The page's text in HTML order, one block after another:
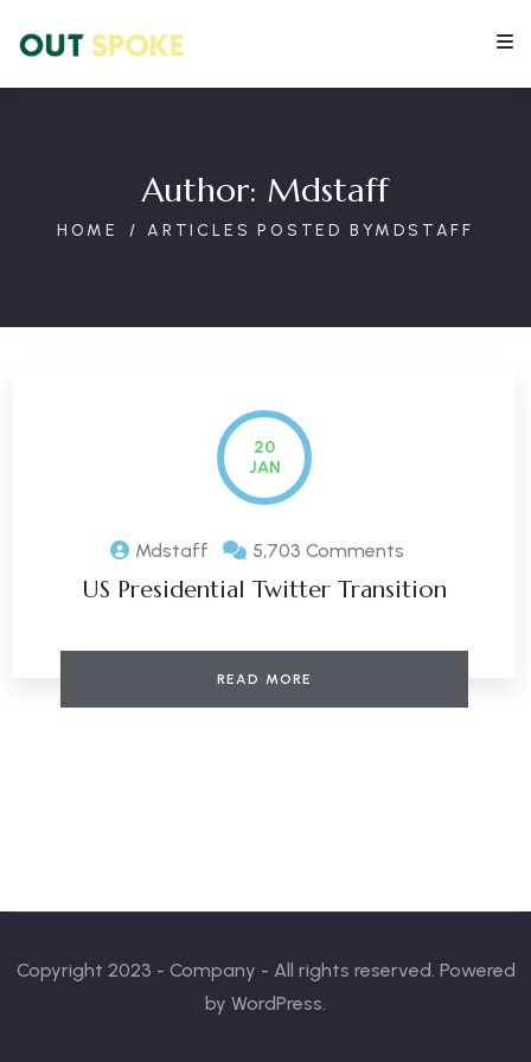
Author: Mdstaff
HOME ARTICLES POSTED BYMDSTAFF
20
JAN
Mdstaff 5,703 Comments
US Presidential Twitter Transition
READ MORE
Copyright 2023 - Company - All rights reserved. Powered
by WordPress.